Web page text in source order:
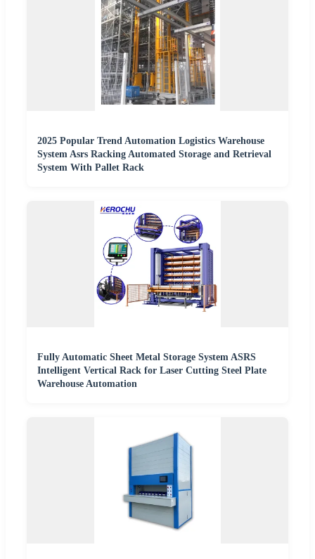
2025 Popular Trend Automation Logistics Warehouse
System Asrs Racking Automated Storage and Retrieval
System With Pallet Rack
Fully Automatic Sheet Metal Storage System ASRS
Intelligent Vertical Rack for Laser Cutting Steel Plate
Warehouse Automation